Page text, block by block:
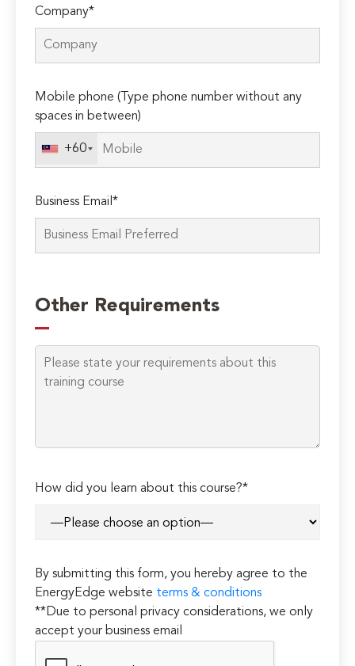
Company*
Mobile phone (Type phone number without any
spaces in between)
+60
Business Email*
leave
this
field
empty.
Other Requirements
How did you learn about this course?*
By submitting this form, you hereby agree to the
EnergyEdge website terms & conditions
**Due to personal privacy considerations, we only
accept your business email